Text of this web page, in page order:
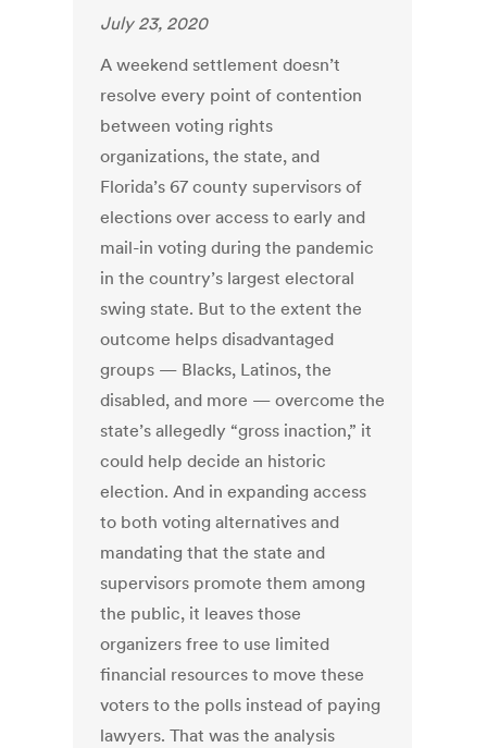
July 23, 2020
A weekend settlement doesn’t
resolve every point of contention
between voting rights
organizations, the state, and
Florida’s 67 county supervisors of
elections over access to early and
mail-in voting during the pandemic
in the country’s largest electoral
swing state. But to the extent the
outcome helps disadvantaged
groups — Blacks, Latinos, the
disabled, and more — overcome the
state’s allegedly “gross inaction,” it
could help decide an historic
election. And in expanding access
to both voting alternatives and
mandating that the state and
supervisors promote them among
the public, it leaves those
organizers free to use limited
financial resources to move these
voters to the polls instead of paying
lawyers. That was the analysis